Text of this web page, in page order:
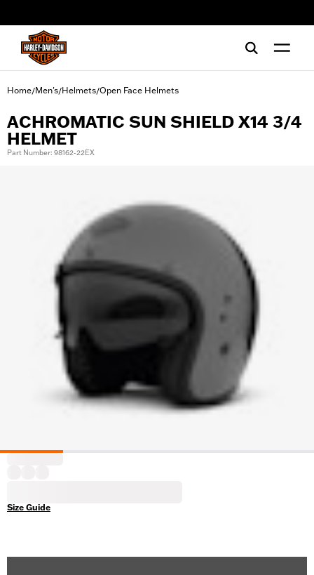
Home/Men's/Helmets/Open Face Helmets
ACHROMATIC SUN SHIELD X14 3/4
HELMET
Part Number: 98162-22EX
Size Guide